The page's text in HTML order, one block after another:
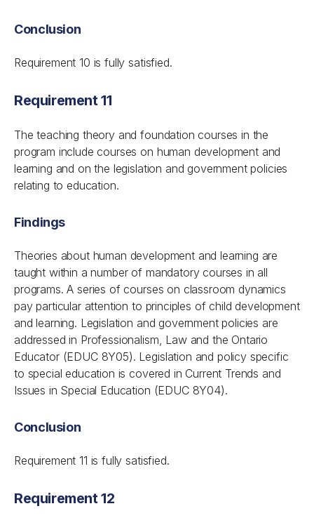
Conclusion
Requirement 10 is fully satisfied.
Requirement 11
The teaching theory and foundation courses in the
program include courses on human development and
learning and on the legislation and government policies
relating to education.
Findings
Theories about human development and learning are
taught within a number of mandatory courses in all
programs. A series of courses on classroom dynamics
pay particular attention to principles of child development
and learning. Legislation and government policies are
addressed in Professionalism, Law and the Ontario
Educator (EDUC 8Y05). Legislation and policy specific
to special education is covered in Current Trends and
Issues in Special Education (EDUC 8Y04).
Conclusion
Requirement 11 is fully satisfied.
Requirement 12